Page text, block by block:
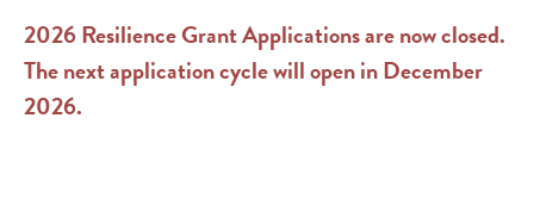
2026 Resilience Grant Applications are now closed.
The next application cycle will open in December
2026.